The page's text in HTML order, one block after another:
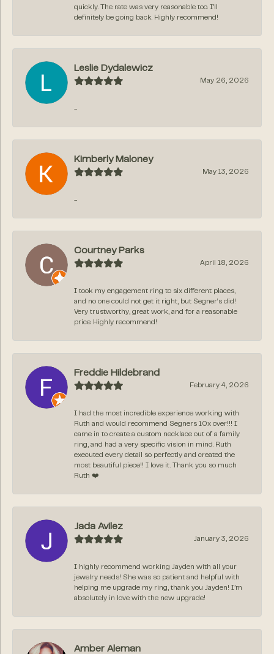
quickly. The rate was very reasonable too. I’ll
definitely be going back. Highly recommend!
Leslie Dydalewicz
May 26, 2026
-
Kimberly Maloney
May 13, 2026
-
Courtney Parks
April 18, 2026
I took my engagement ring to six different places,
and no one could not get it right, but Segner‘s did!
Very trustworthy, great work, and for a reasonable
price. Highly recommend!
Freddie Hildebrand
February 4, 2026
I had the most incredible experience working with
Ruth and would recommend Segners 10x over!!! I
came in to create a custom necklace out of a family
ring, and had a very specific vision in mind. Ruth
executed every detail so perfectly and created the
most beautiful piece!! I love it. Thank you so much
Ruth ❤️
Jada Avilez
January 3, 2026
I highly recommend working Jayden with all your
jewelry needs! She was so patient and helpful with
helping me upgrade my ring, thank you Jayden! I’m
absolutely in love with the new upgrade!
Amber Aleman